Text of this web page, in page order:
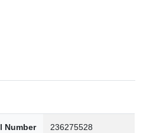
Number 236275528